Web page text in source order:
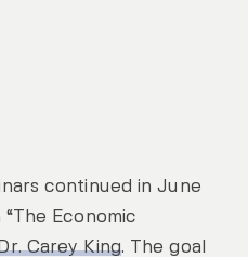
continued in June
Economic
Carey King. The goal